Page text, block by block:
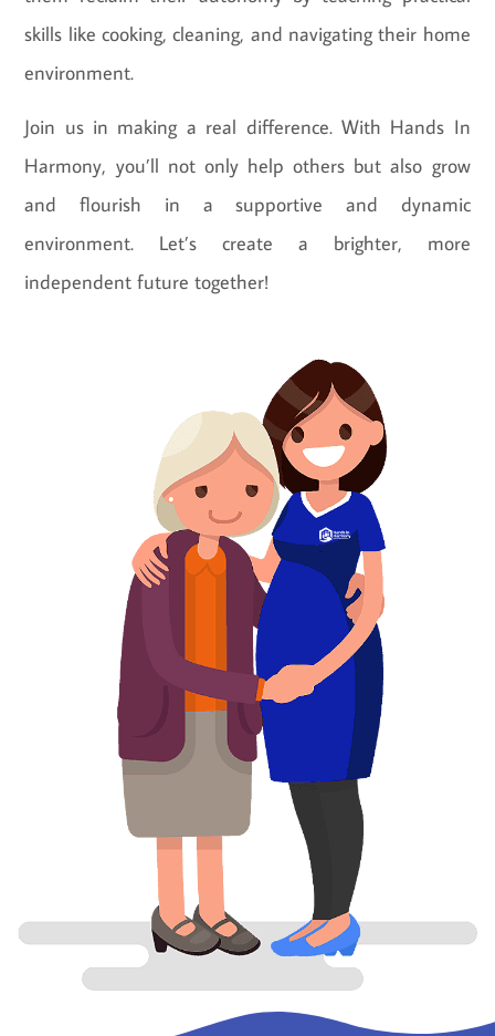
skills like cooking, cleaning, and navigating their home
environment.
Join us in making a real difference. With Hands In
Harmony, you’ll not only help others but also grow
and flourish in a supportive and dynamic
environment. Let’s create a brighter, more
independent future together!